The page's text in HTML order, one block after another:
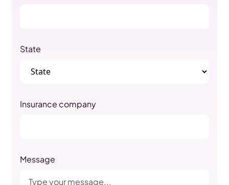
State
Insurance company
Message